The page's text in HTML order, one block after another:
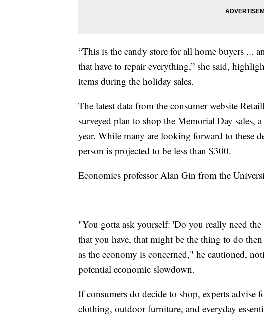
“This is the candy store for all home buyers ...
that have to repair everything,” she said,
items during the holiday sales.
The latest data from the consumer website
surveyed plan to shop the Memorial Day sales,
year. While many are looking forward to these
person is projected to be less than $300.
Economics professor Alan Gin from the
"You gotta ask yourself: 'Do you really need
that you have, that might be the thing to do
as the economy is concerned," he cautioned,
potential economic slowdown.
If consumers do decide to shop, experts advise
clothing, outdoor furniture, and everyday